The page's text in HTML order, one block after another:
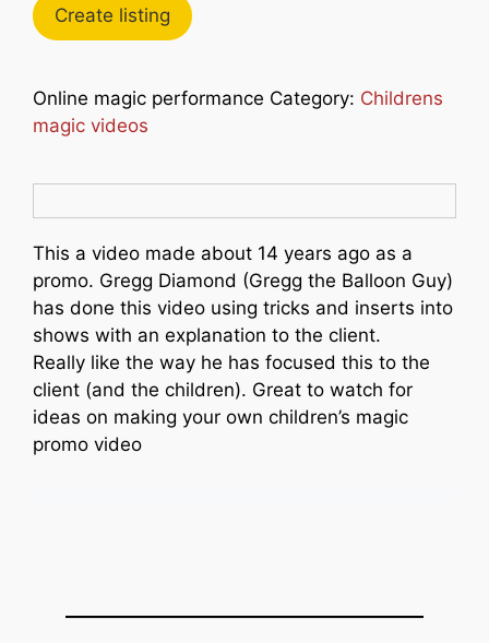
Create listing
Online magic performance Category: Childrens
magic videos
This a video made about 14 years ago as a
promo. Gregg Diamond (Gregg the Balloon Guy)
has done this video using tricks and inserts into
shows with an explanation to the client.
Really like the way he has focused this to the
client (and the children). Great to watch for
ideas on making your own children’s magic
promo video